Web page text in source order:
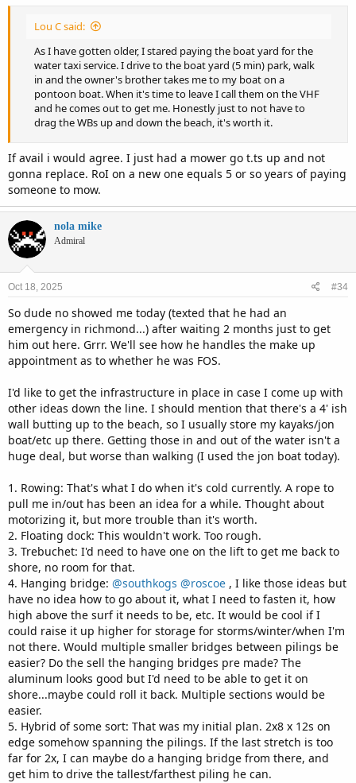
Lou C said:
As I have gotten older, I stared paying the boat yard for the
water taxi service. I drive to the boat yard (5 min) park, walk
in and the owner's brother takes me to my boat on a
pontoon boat. When it's time to leave I call them on the VHF
and he comes out to get me. Honestly just to not have to
drag the WBs up and down the beach, it's worth it.
If avail i would agree. I just had a mower go t.ts up and not
gonna replace. RoI on a new one equals 5 or so years of paying
someone to mow.
nola mike
Admiral
Oct 18, 2025 #34
So dude no showed me today (texted that he had an
emergency in richmond...) after waiting 2 months just to get
him out here. Grrr. We'll see how he handles the make up
appointment as to whether he was FOS.
I'd like to get the infrastructure in place in case I come up with
other ideas down the line. I should mention that there's a 4' ish
wall butting up to the beach, so I usually store my kayaks/jon
boat/etc up there. Getting those in and out of the water isn't a
huge deal, but worse than walking (I used the jon boat today).
1. Rowing: That's what I do when it's cold currently. A rope to
pull me in/out has been an idea for a while. Thought about
motorizing it, but more trouble than it's worth.
2. Floating dock: This wouldn't work. Too rough.
3. Trebuchet: I'd need to have one on the lift to get me back to
shore, no room for that.
4. Hanging bridge: @southkogs @roscoe , I like those ideas but
have no idea how to go about it, what I need to fasten it, how
high above the surf it needs to be, etc. It would be cool if I
could raise it up higher for storage for storms/winter/when I'm
not there. Would multiple smaller bridges between pilings be
easier? Do the sell the hanging bridges pre made? The
aluminum looks good but I'd need to be able to get it on
shore...maybe could roll it back. Multiple sections would be
easier.
5. Hybrid of some sort: That was my initial plan. 2x8 x 12s on
edge somehow spanning the pilings. If the last stretch is too
far for 2x, I can maybe do a hanging bridge from there, and
get him to drive the tallest/farthest piling he can.